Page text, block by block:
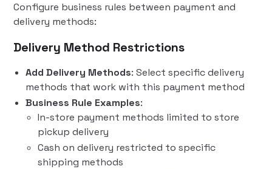
Configure business rules between payment and
delivery methods:
Delivery Method Restrictions
Add Delivery Methods: Select specific delivery
methods that work with this payment method
Business Rule Examples:
In-store payment methods limited to store
pickup delivery
Cash on delivery restricted to specific
shipping methods